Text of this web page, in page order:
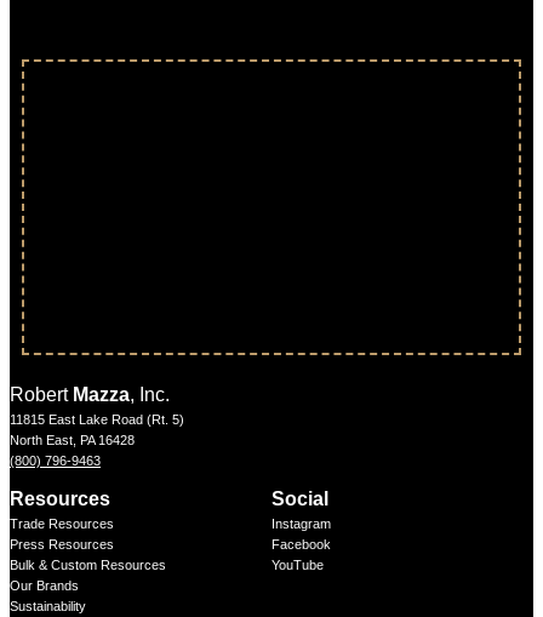
Robert Mazza, Inc.
11815 East Lake Road (Rt. 5)
North East, PA 16428
(800) 796-9463
Social
Instagram
Facebook
YouTube
Resources
Trade Resources
Press Resources
Bulk & Custom Resources
Our Brands
Sustainability